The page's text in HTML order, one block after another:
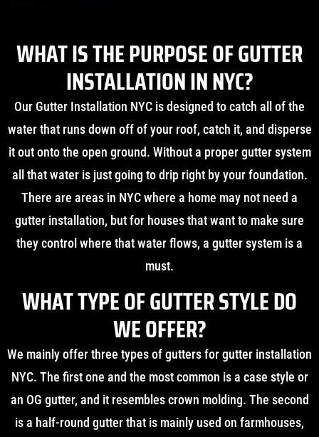
WHAT IS THE PURPOSE OF GUTTER
INSTALLATION IN NYC?
Our Gutter Installation NYC is designed to catch all of the
water that runs down off of your roof, catch it, and disperse
it out onto the open ground. Without a proper gutter system
all that water is just going to drip right by your foundation.
There are areas in NYC where a home may not need a
gutter installation, but for houses that want to make sure
they control where that water flows, a gutter system is a
must.
WHAT TYPE OF GUTTER STYLE DO
WE OFFER?
We mainly offer three types of gutters for gutter installation
NYC. The first one and the most common is a case style or
an OG gutter, and it resembles crown molding. The second
is a half-round gutter that is mainly used on farmhouses,